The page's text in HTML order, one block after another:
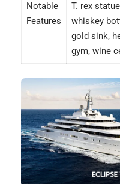
Notable
Features
T. rex
whiskey
gold sink,
gym, wine